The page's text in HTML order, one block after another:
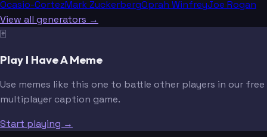
Ocasio-CortezMark ZuckerbergOprah WinfreyJoe Rogan
View all generators →
🃏
Play I Have A Meme
Use memes like this one to battle other players in our free
multiplayer caption game.
Start playing →